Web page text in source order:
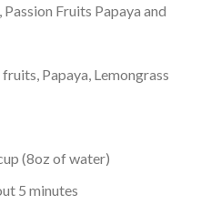
Fruits Papaya and
Papaya, Lemongrass
(8oz of water)
5 minutes